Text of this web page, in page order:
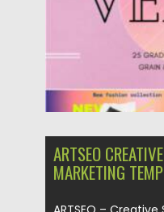
ARTSEO
MARKETING